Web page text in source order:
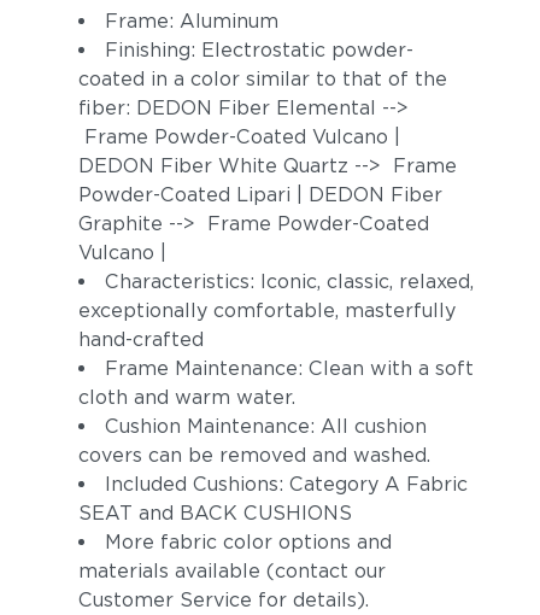
Frame: Aluminum
Finishing: Electrostatic powder-
coated in a color similar to that of the
fiber: DEDON Fiber Elemental -->
Frame Powder-Coated Vulcano |
DEDON Fiber White Quartz --> Frame
Powder-Coated Lipari | DEDON Fiber
Graphite --> Frame Powder-Coated
Vulcano |
Characteristics: Iconic, classic, relaxed,
exceptionally comfortable, masterfully
hand-crafted
Frame Maintenance: Clean with a soft
cloth and warm water.
Cushion Maintenance: All cushion
covers can be removed and washed.
Included Cushions: Category A Fabric
SEAT and BACK CUSHIONS
More fabric color options and
materials available (contact our
Customer Service for details).